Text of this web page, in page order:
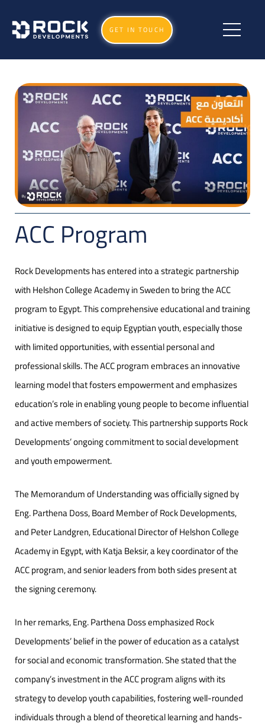
GET IN TOUCH
ACC Program
Rock Developments has entered into a strategic partnership
with Helshon College Academy in Sweden to bring the ACC
program to Egypt. This comprehensive educational and training
initiative is designed to equip Egyptian youth, especially those
with limited opportunities, with essential personal and
professional skills. The ACC program embraces an innovative
learning model that fosters empowerment and emphasizes
education’s role in enabling young people to become influential
and active members of society. This partnership supports Rock
Developments’ ongoing commitment to social development
and youth empowerment.
The Memorandum of Understanding was officially signed by
Eng. Parthena Doss, Board Member of Rock Developments,
and Peter Landgren, Educational Director of Helshon College
Academy in Egypt, with Katja Beksir, a key coordinator of the
ACC program, and senior leaders from both sides present at
the signing ceremony.
In her remarks, Eng. Parthena Doss emphasized Rock
Developments’ belief in the power of education as a catalyst
for social and economic transformation. She stated that the
company’s investment in the ACC program aligns with its
strategy to develop youth capabilities, fostering well-rounded
individuals through a blend of theoretical learning and hands-